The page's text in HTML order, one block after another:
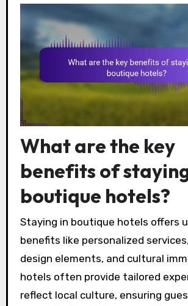
What are the key
benefits of
boutique hotels?
Staying in boutique hotels offers
benefits like personalized
design elements, and cultural
hotels often provide tailored
reflect local culture, ensuring